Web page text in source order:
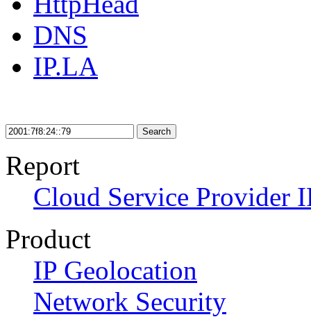
DNS
IP.LA
Search
Report
Cloud Service Provider
Product
IP Geolocation
Network Security